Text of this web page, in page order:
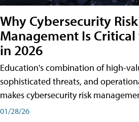
Why Cybersecurity Risk
Management Is
in 2026
Education's combination of high-
sophisticated threats, and
makes cybersecurity risk
01/28/26